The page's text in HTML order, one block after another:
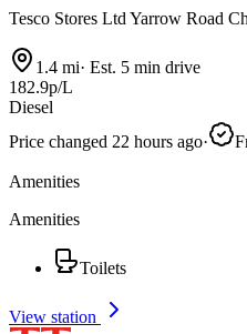
Tesco Stores Ltd Yarrow Road
1.4 mi· Est. 5 min drive
182.9p/L
Diesel
Price changed 22 hours ago·
Amenities
Amenities
Toilets
View station